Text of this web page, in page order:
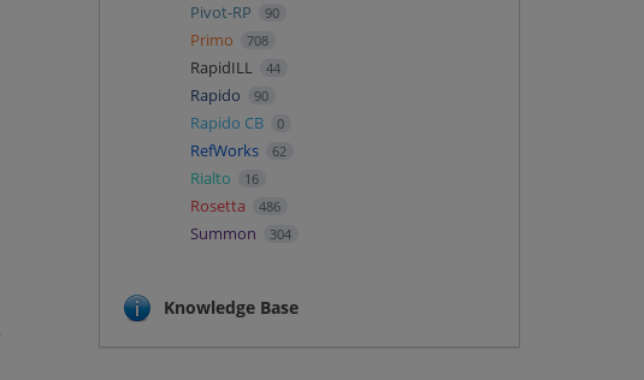
Pivot-RP 90
Primo 708
RapidILL 44
Rapido 90
Rapido CB 0
RefWorks 62
Rialto 16
Rosetta 486
Summon 304
Knowledge Base